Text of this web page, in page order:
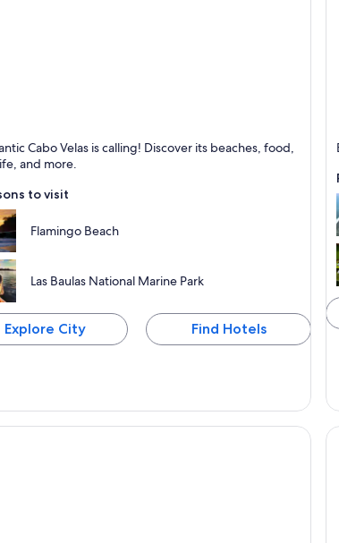
for Dining, Beaches and Relaxing
Cabo Velas is calling! Discover its beaches, food,
and more.
to visit
Flamingo Beach
Las Baulas National Marine Park
Explore City Find Hotels